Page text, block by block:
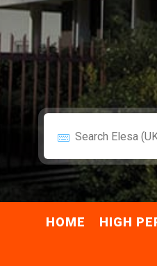
HOME HIGH